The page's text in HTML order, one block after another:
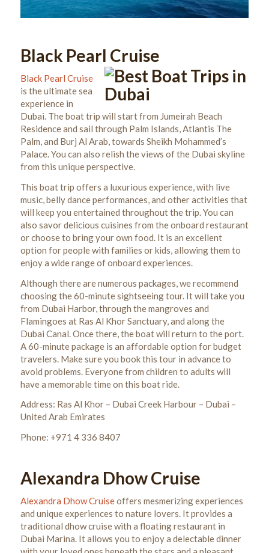
Black Pearl Cruise
Black Pearl Cruise
is the ultimate sea
experience in
Dubai. The boat trip will start from Jumeirah Beach
Residence and sail through Palm Islands, Atlantis The
Palm, and Burj Al Arab, towards Sheikh Mohammed’s
Palace. You can also relish the views of the Dubai skyline
from this unique perspective.
This boat trip offers a luxurious experience, with live
music, belly dance performances, and other activities that
will keep you entertained throughout the trip. You can
also savor delicious cuisines from the onboard restaurant
or choose to bring your own food. It is an excellent
option for people with families or kids, allowing them to
enjoy a wide range of onboard experiences.
Although there are numerous packages, we recommend
choosing the 60-minute sightseeing tour. It will take you
from Dubai Harbor, through the mangroves and
Flamingoes at Ras Al Khor Sanctuary, and along the
Dubai Canal. Once there, the boat will return to the port.
A 60-minute package is an affordable option for budget
travelers. Make sure you book this tour in advance to
avoid problems. Everyone from children to adults will
have a memorable time on this boat ride.
Address: Ras Al Khor – Dubai Creek Harbour – Dubai –
United Arab Emirates
Phone: +971 4 336 8407
Alexandra Dhow Cruise
Alexandra Dhow Cruiseoffers mesmerizing experiences
and unique experiences to nature lovers. It provides a
traditional dhow cruise with a floating restaurant in
Dubai Marina. It allows you to enjoy a delectable dinner